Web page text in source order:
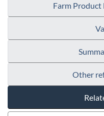
Farm Product
Other